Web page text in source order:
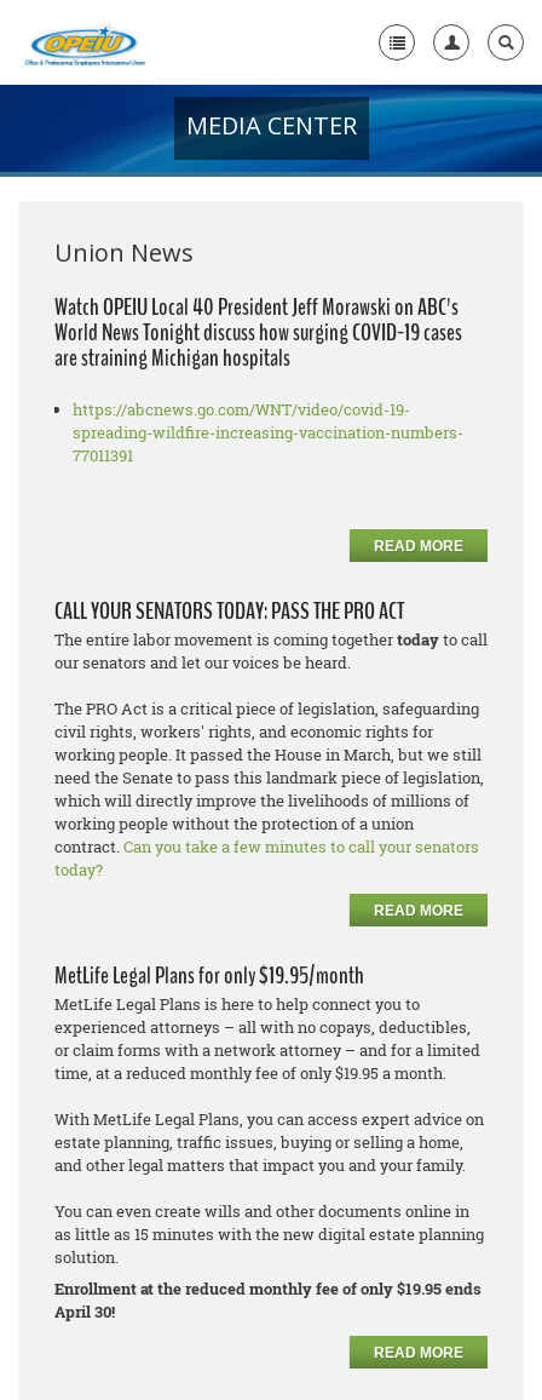
+
Media Center
MEDIA CENTER
Union News
Watch OPEIU Local 40 President Jeff Morawski on ABC's
World News Tonight discuss how surging COVID-19 cases
are straining Michigan hospitals
https://abcnews.go.com/WNT/video/covid-19-
spreading-wildfire-increasing-vaccination-numbers-
77011391
READ MORE
CALL YOUR SENATORS TODAY: PASS THE PRO ACT
The entire labor movement is coming togethertodayto call
our senators and let our voices be heard.
The PRO Act is a critical piece of legislation, safeguarding
civil rights, workers' rights, and economic rights for
working people. It passed the House in March, but we still
need the Senate to pass this landmark piece of legislation,
which will directly improve the livelihoods of millions of
working people without the protection of a union
contract.Can you take a few minutes to call your senators
today?
READ MORE
MetLife Legal Plans for only $19.95/month
MetLife Legal Plans is here to help connect you to
experienced attorneys – all with no copays, deductibles,
or claim forms with a network attorney – and for a limited
time, at a reduced monthly fee of only $19.95 a month.
With MetLife Legal Plans, you can access expert advice on
estate planning, traffic issues, buying or selling a home,
and other legal matters that impact you and your family.
You can even create wills and other documents online in
as little as 15 minutes with the new digital estate planning
solution.
Enrollment at the reduced monthly fee of only $19.95 ends
April 30!
READ MORE